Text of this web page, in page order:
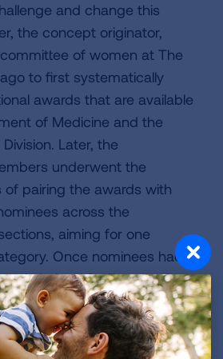
and change this
the concept originator,
of women at The
to first systematically
awards that are available
of Medicine and the
Later, the
underwent the
of pairing the awards with
across the
aiming for one
Once nominees had
helped facilitate and
procedures, from
letters to ensuring
were met.